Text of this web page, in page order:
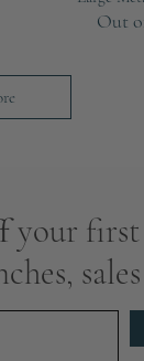
Out
your first